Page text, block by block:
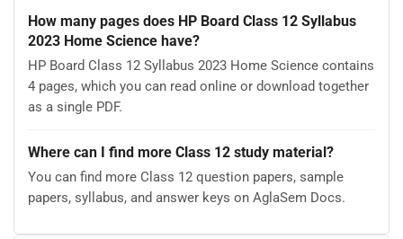
How many pages does HP Board Class 12 Syllabus
2023 Home Science have?
HP Board Class 12 Syllabus 2023 Home Science contains
4 pages, which you can read online or download together
as a single PDF.
Where can I find more Class 12 study material?
You can find more Class 12 question papers, sample
papers, syllabus, and answer keys on AglaSem Docs.